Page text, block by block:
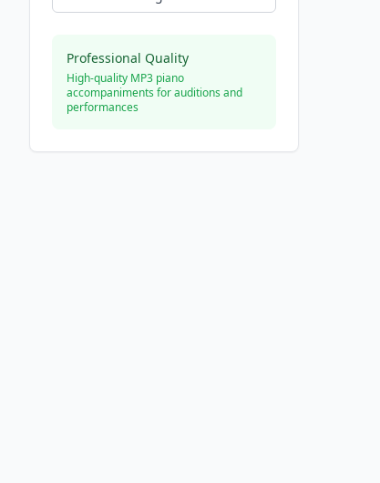
Professional Quality
High-quality MP3 piano
accompaniments for auditions and
performances